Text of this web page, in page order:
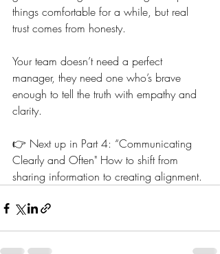
things comfortable for a while, but real
trust comes from honesty.
Your team doesn’t need a perfect
manager, they need one who’s brave
enough to tell the truth with empathy and
clarity.
👉 Next up in Part 4: “Communicating
Clearly and Often" How to shift from
sharing information to creating alignment.